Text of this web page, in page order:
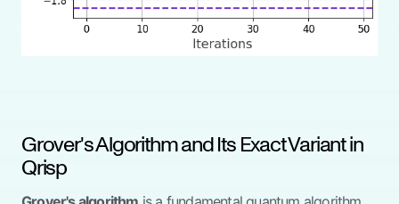
Grover's Algorithm and Its Exact Variant in
Qrisp